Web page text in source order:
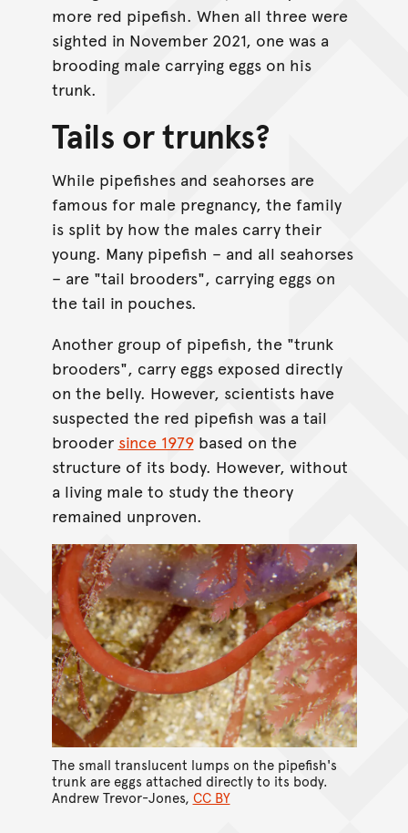
more red pipefish. When all three were
sighted in November 2021, one was a
brooding male carrying eggs on his
trunk.
Tails or trunks?
While pipefishes and seahorses are
famous for male pregnancy, the family
is split by how the males carry their
young. Many pipefish – and all seahorses
– are "tail brooders", carrying eggs on
the tail in pouches.
Another group of pipefish, the "trunk
brooders", carry eggs exposed directly
on the belly. However, scientists have
suspected the red pipefish was a tail
brooder since 1979based on the
structure of its body. However, without
a living male to study the theory
remained unproven.
The small translucent lumps on the pipefish's
trunk are eggs attached directly to its body.
Andrew Trevor-Jones, CC BY